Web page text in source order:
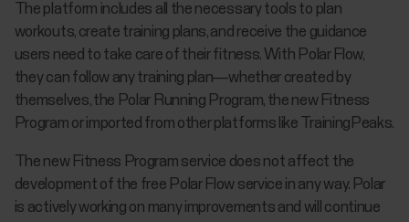
The platform includes all the necessary tools to plan
workouts, create training plans, and receive the guidance
users need to take care of their fitness. With Polar Flow,
they can follow any training plan—whether created by
themselves, the Polar Running Program, the new Fitness
Program or imported from other platforms like TrainingPeaks.
The new Fitness Program service does not affect the
development of the free Polar Flow service in any way. Polar
is actively working on many improvements and will continue